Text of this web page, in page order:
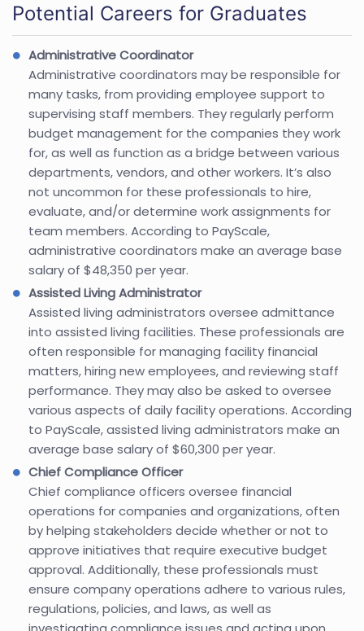
Potential Careers for Graduates
Administrative Coordinator
Administrative coordinators may be responsible for
many tasks, from providing employee support to
supervising staff members. They regularly perform
budget management for the companies they work
for, as well as function as a bridge between various
departments, vendors, and other workers. It’s also
not uncommon for these professionals to hire,
evaluate, and/or determine work assignments for
team members. According to PayScale,
administrative coordinators make an average base
salary of $48,350 per year.
Assisted Living Administrator
Assisted living administrators oversee admittance
into assisted living facilities. These professionals are
often responsible for managing facility financial
matters, hiring new employees, and reviewing staff
performance. They may also be asked to oversee
various aspects of daily facility operations. According
to PayScale, assisted living administrators make an
average base salary of $60,300 per year.
Chief Compliance Officer
Chief compliance officers oversee financial
operations for companies and organizations, often
by helping stakeholders decide whether or not to
approve initiatives that require executive budget
approval. Additionally, these professionals must
ensure company operations adhere to various rules,
regulations, policies, and laws, as well as